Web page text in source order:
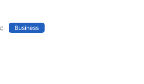
Business